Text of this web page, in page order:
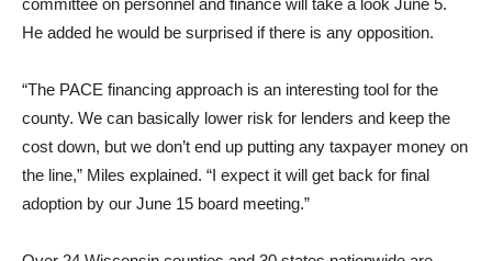
committee on personnel and finance will take a look June 5.
He added he would be surprised if there is any opposition.
“The PACE financing approach is an interesting tool for the
county. We can basically lower risk for lenders and keep the
cost down, but we don’t end up putting any taxpayer money on
the line,” Miles explained. “I expect it will get back for final
adoption by our June 15 board meeting.”